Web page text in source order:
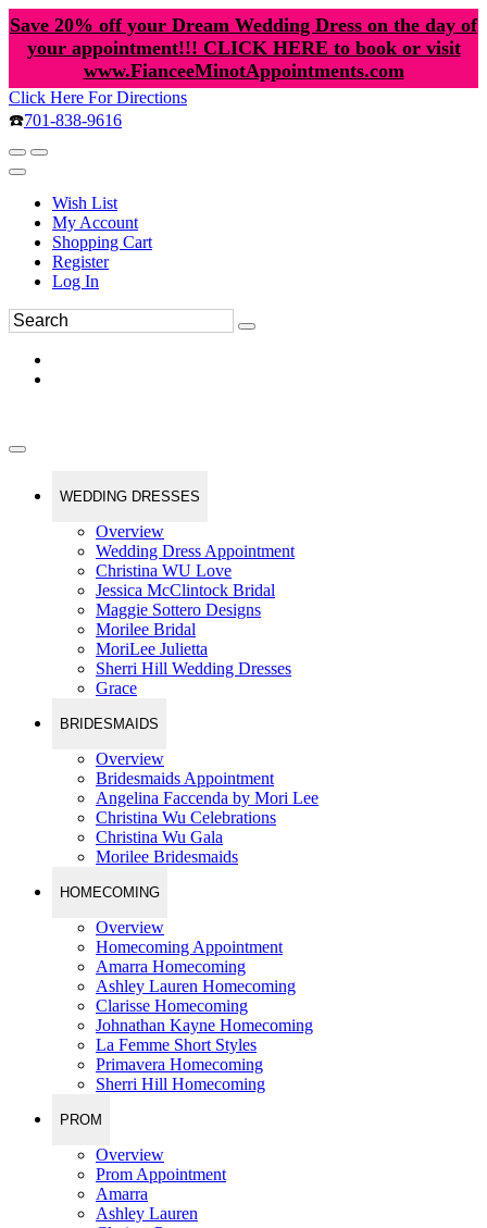
Save 20% off your Dream Wedding Dress on the day of
your appointment!!! CLICK HERE to book or visit
www.FianceeMinotAppointments.com
Click Here For Directions
☎️701-838-9616
Wish List
My Account
Shopping Cart
Register
Log In
WEDDING DRESSES
Overview
Wedding Dress Appointment
Christina WU Love
Jessica McClintock Bridal
Maggie Sottero Designs
Morilee Bridal
MoriLee Julietta
Sherri Hill Wedding Dresses
Grace
BRIDESMAIDS
Overview
Bridesmaids Appointment
Angelina Faccenda by Mori Lee
Christina Wu Celebrations
Christina Wu Gala
Morilee Bridesmaids
HOMECOMING
Overview
Homecoming Appointment
Amarra Homecoming
Ashley Lauren Homecoming
Clarisse Homecoming
Johnathan Kayne Homecoming
La Femme Short Styles
Primavera Homecoming
Sherri Hill Homecoming
PROM
Overview
Prom Appointment
Amarra
Ashley Lauren